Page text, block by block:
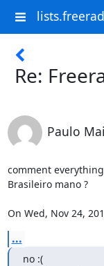
Re:
Paulo
comment
Brasileiro mano ?
On Wed, Nov 24,
...
no :(